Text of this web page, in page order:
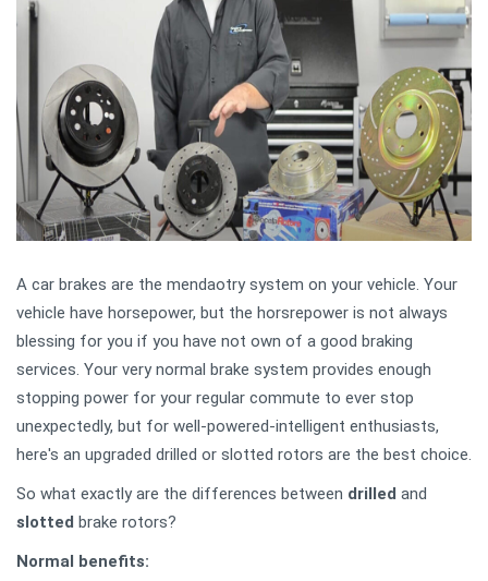
A car brakes are the mendaotry system on your vehicle. Your
vehicle have horsepower, but the horsrepower is not always
blessing for you if you have not own of a good braking
services. Your very normal brake system provides enough
stopping power for your regular commute to ever stop
unexpectedly, but for well-powered-intelligent enthusiasts,
here's an upgraded drilled or slotted rotors are the best choice.
So what exactly are the differences between drilled and
slotted brake rotors?
Normal benefits: